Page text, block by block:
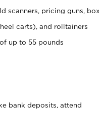
scanners, pricing guns,
carts), and rolltainers
up to 55 pounds
bank deposits, attend